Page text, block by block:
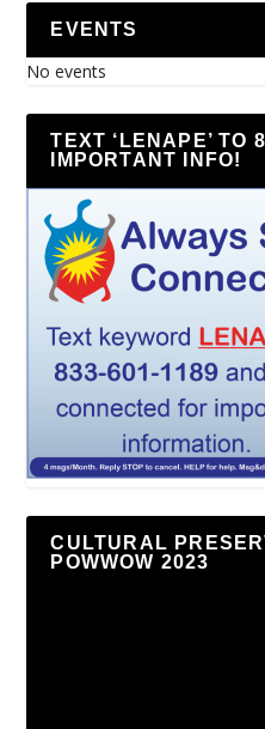
EVENTS
No events
TEXT ‘LENAPE’ TO
IMPORTANT INFO!
CULTURAL
POWWOW 2023